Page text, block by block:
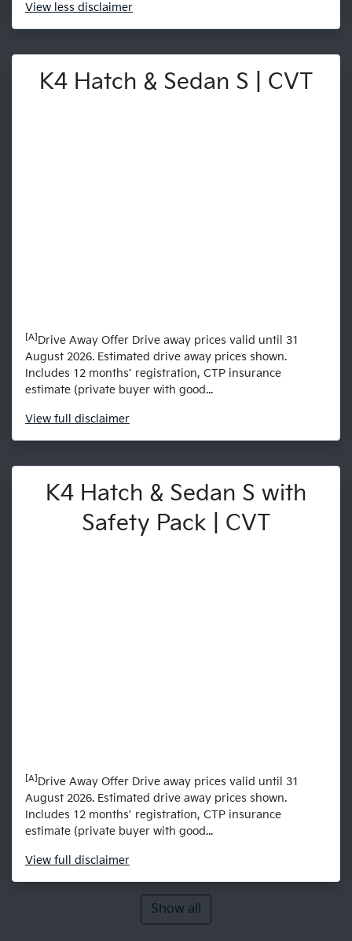
View less disclaimer
K4 Hatch & Sedan S | CVT
[A] Drive Away Offer Drive away prices valid until 31
August 2026. Estimated drive away prices shown.
Includes 12 months’ registration, CTP insurance
estimate (private buyer with good...
View full disclaimer
K4 Hatch & Sedan S with
Safety Pack | CVT
[A] Drive Away Offer Drive away prices valid until 31
August 2026. Estimated drive away prices shown.
Includes 12 months’ registration, CTP insurance
estimate (private buyer with good...
View full disclaimer
Show all